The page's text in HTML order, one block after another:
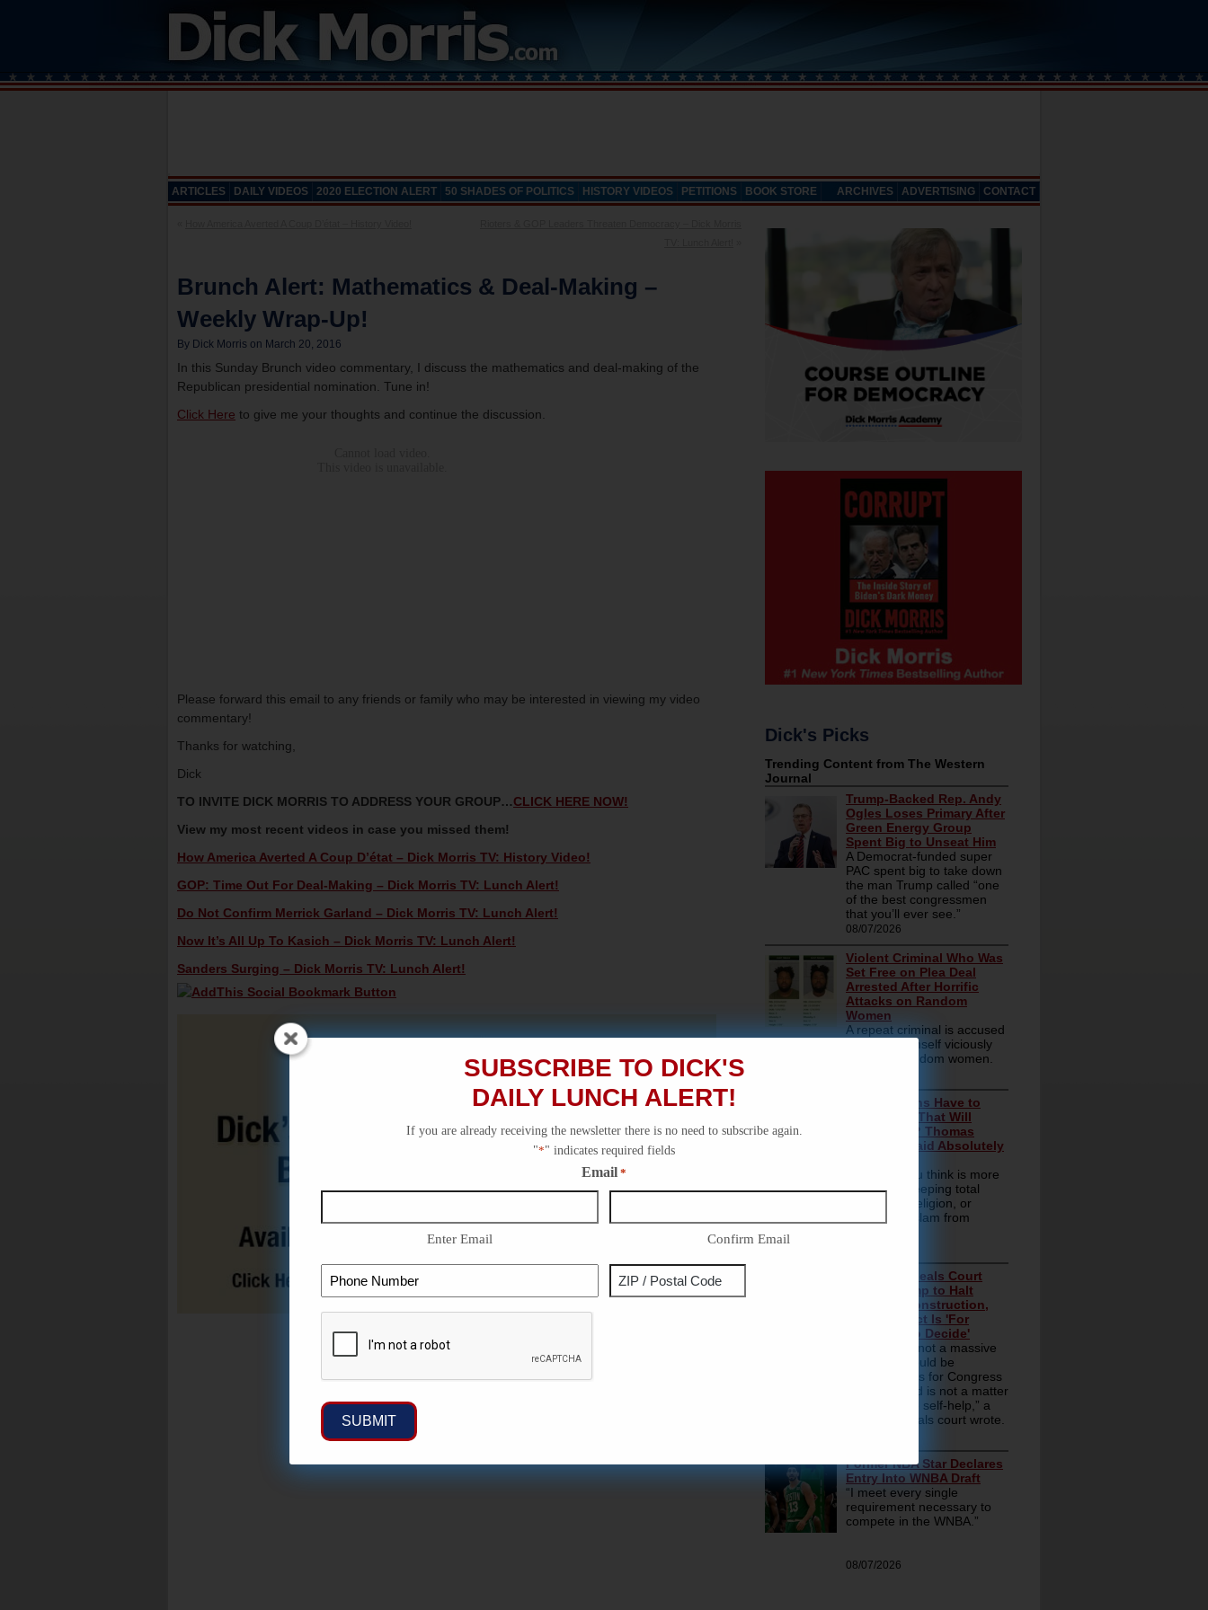
ARTICLES DAILY VIDEOS 2020 ELECTION ALERT 50 SHADES OF POLITICS HISTORY VIDEOS PETITIONS BOOK STORE ARCHIVES ADVERTISING CONTACT
Brunch Alert: Mathematics & Deal-Making –
Weekly Wrap-Up!
By Dick Morris on March 20, 2016
In this Sunday Brunch video commentary, I discuss the mathematics and deal-making of the
Republican presidential nomination. Tune in!
Click Here to give me your thoughts and continue the discussion.
Please forward this email to any friends or family who may be interested in viewing my video
commentary!
Thanks for watching,
Dick
TO INVITE DICK MORRIS TO ADDRESS YOUR GROUP…CLICK HERE NOW!
View my most recent videos in case you missed them!
How America Averted A Coup D’état – Dick Morris TV: History Video!
GOP: Time Out For Deal-Making – Dick Morris TV: Lunch Alert!
Do Not Confirm Merrick Garland – Dick Morris TV: Lunch Alert!
Now It’s All Up To Kasich – Dick Morris TV: Lunch Alert!
Sanders Surging – Dick Morris TV: Lunch Alert!
Dick's Picks
SUBSCRIBE TO DICK'S
DAILY LUNCH ALERT!
If you are already receiving the newsletter there is no need to subscribe again.
"*" indicates required fields
Email *
Enter Email Confirm Email